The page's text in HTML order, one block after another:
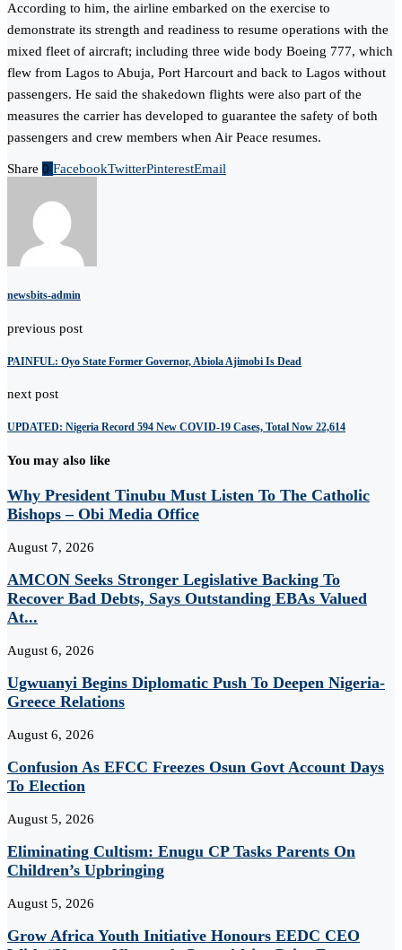
According to him, the airline embarked on the exercise to
demonstrate its strength and readiness to resume operations with the
mixed fleet of aircraft; including three wide body Boeing 777, which
flew from Lagos to Abuja, Port Harcourt and back to Lagos without
passengers. He said the shakedown flights were also part of the
measures the carrier has developed to guarantee the safety of both
passengers and crew members when Air Peace resumes.
Share 0 FacebookTwitterPinterestEmail
newsbits-admin
previous post
PAINFUL: Oyo State Former Governor, Abiola Ajimobi Is Dead
next post
UPDATED: Nigeria Record 594 New COVID-19 Cases, Total Now 22,614
You may also like
Why President Tinubu Must Listen To The Catholic
Bishops – Obi Media Office
August 7, 2026
AMCON Seeks Stronger Legislative Backing To
Recover Bad Debts, Says Outstanding EBAs Valued
At...
August 6, 2026
Ugwuanyi Begins Diplomatic Push To Deepen Nigeria-
Greece Relations
August 6, 2026
Confusion As EFCC Freezes Osun Govt Account Days
To Election
August 5, 2026
Eliminating Cultism: Enugu CP Tasks Parents On
Children’s Upbringing
August 5, 2026
Grow Africa Youth Initiative Honours EEDC CEO